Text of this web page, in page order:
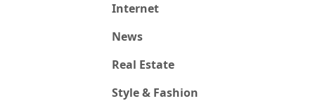
Internet
News
Real Estate
Style & Fashion